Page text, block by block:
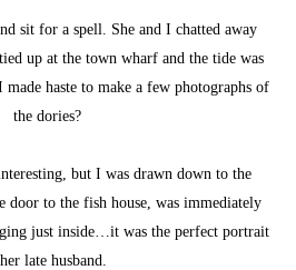
sit for a spell. She and I chatted away
up at the town wharf and the tide was
haste to make a few photographs of
the dories?
but I was drawn down to the
door to the fish house, was immediately
just inside…it was the perfect portrait
late husband.